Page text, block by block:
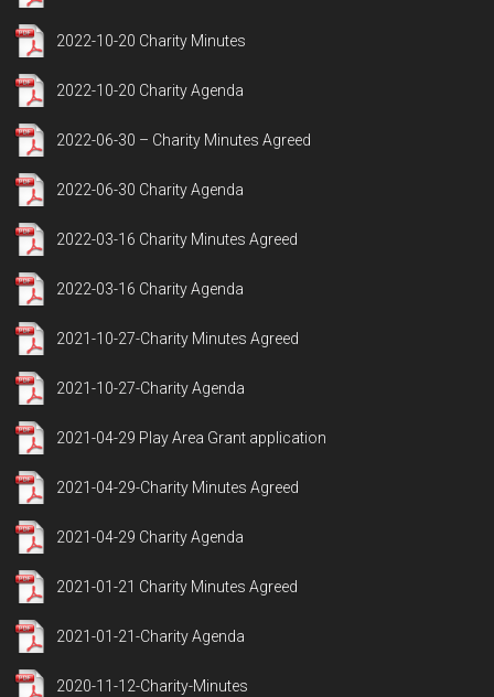
2022-10-20 Charity Minutes
2022-10-20 Charity Agenda
2022-06-30 – Charity Minutes Agreed
2022-06-30 Charity Agenda
2022-03-16 Charity Minutes Agreed
2022-03-16 Charity Agenda
2021-10-27-Charity Minutes Agreed
2021-10-27-Charity Agenda
2021-04-29 Play Area Grant application
2021-04-29-Charity Minutes Agreed
2021-04-29 Charity Agenda
2021-01-21 Charity Minutes Agreed
2021-01-21-Charity Agenda
2020-11-12-Charity-Minutes